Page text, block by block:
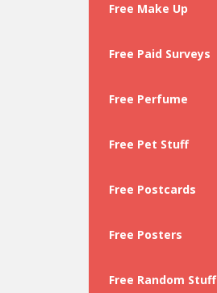
Free Make Up
Free Paid Surveys
Free Perfume
Free Pet Stuff
Free Postcards
Free Posters
Free Random Stuff